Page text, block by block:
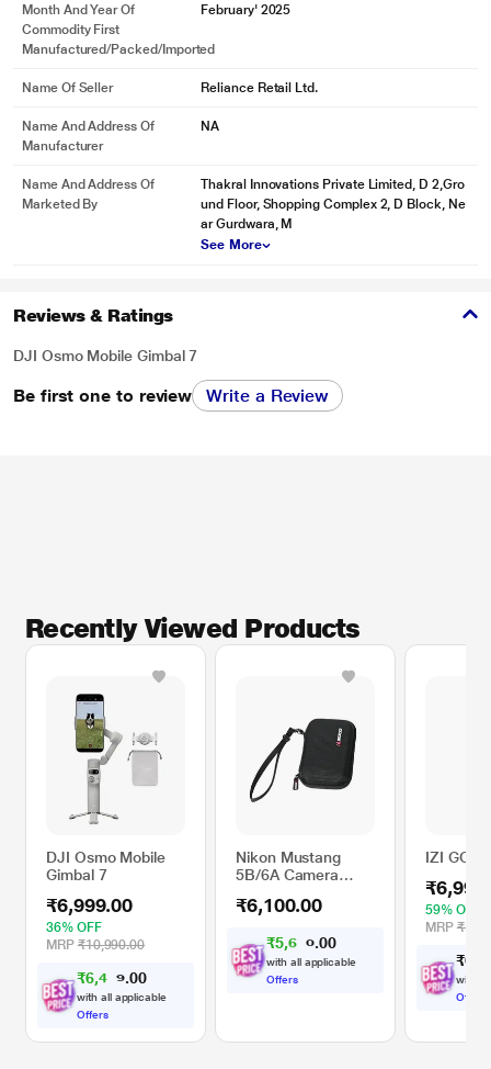
Month And Year Of
Commodity First
Manufactured/packed/imported
February' 2025
Name Of Seller Reliance Retail Ltd.
Name And Address Of
Manufacturer
NA
Name And Address Of
Marketed By
Thakral Innovations Private Limited, D 2,Gro
und Floor, Shopping Complex 2, D Block, Ne
ar Gurdwara, M
See More
Reviews & Ratings
DJI Osmo Mobile Gimbal 7
Be first one to review Write a Review
Recently Viewed Products
DJI Osmo Mobile
Gimbal 7
₹6,999.00
36% OFF
MRP ₹10,990.00
₹6,47 .00
with all applicable
Offers
Nikon Mustang
5B/6A Camera
A300
₹6,100.00
₹5,64 .00
with all applicable
Offers
IZI GO-X
59% OFF
MRP
₹6
with
Offers